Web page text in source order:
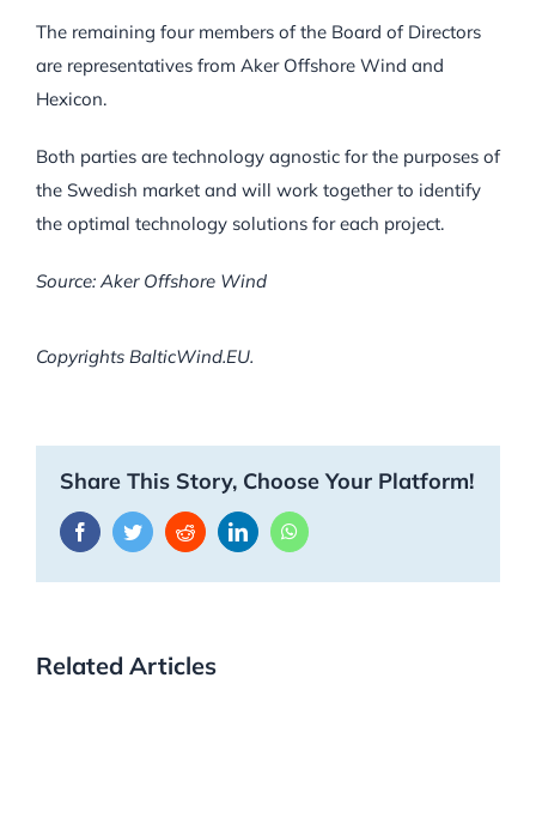
The remaining four members of the Board of Directors
are representatives from Aker Offshore Wind and
Hexicon.
Both parties are technology agnostic for the purposes of
the Swedish market and will work together to identify
the optimal technology solutions for each project.
Source: Aker Offshore Wind
Copyrights BalticWind.EU.
Share This Story, Choose Your Platform!
FacebookTwitterRedditLinkedInWhatsApp
Related Articles